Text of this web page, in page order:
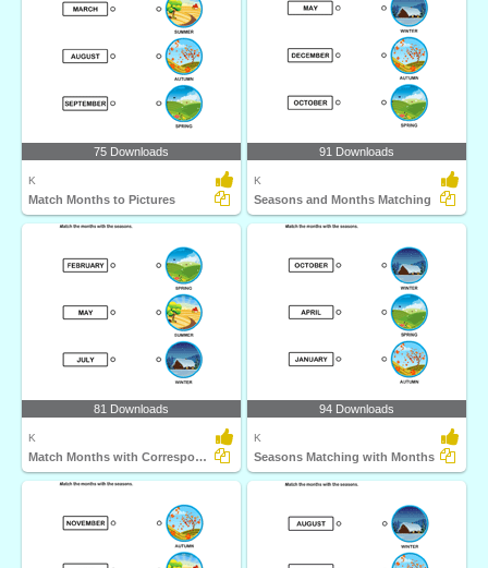
75 Downloads
K
Match Months to Pictures
91 Downloads
K
Seasons and Months Matching
81 Downloads
K
Match Months with Corresponding Seasons
94 Downloads
K
Seasons Matching with Months